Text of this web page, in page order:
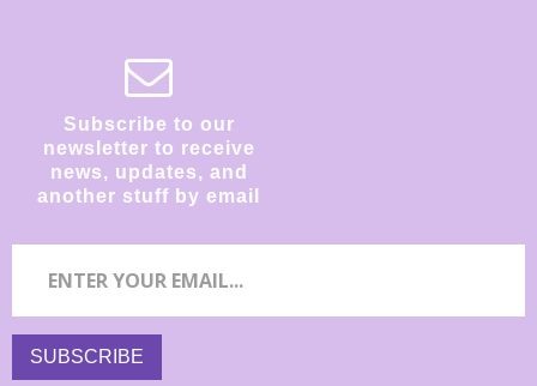
Subscribe to our
newsletter to receive
news, updates, and
another stuff by email